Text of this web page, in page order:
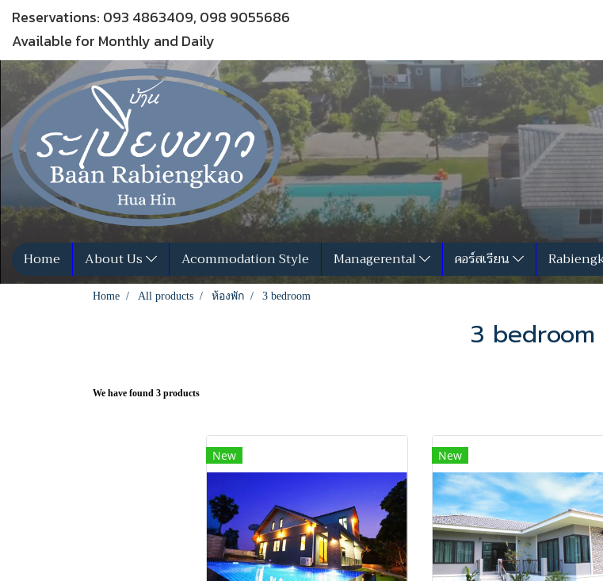
Reservations: 093 4863409, 098 9055686
Available for Monthly and Daily
Home About Us Acommodation Style Managerental คอร์สเรียน
Home All products ห้องพัก 3 bedroom
3 bedroom
We have found 3 products
New New